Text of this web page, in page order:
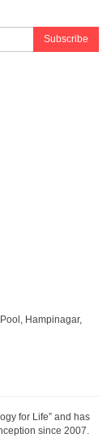
Subscribe
Hampinagar,
for Life” and has
since 2007.